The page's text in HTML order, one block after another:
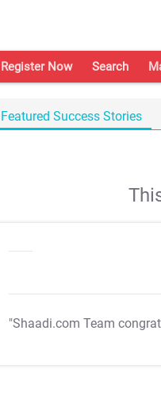
Register Now Search
Featured Success Stories
"Shaadi.com Team